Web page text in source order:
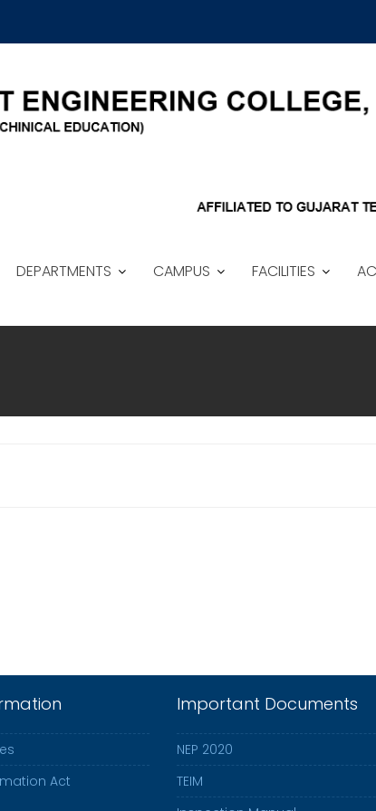
DEPARTMENTS CAMPUS FACILITIES
Act
Important Documents
NEP 2020
TEIM